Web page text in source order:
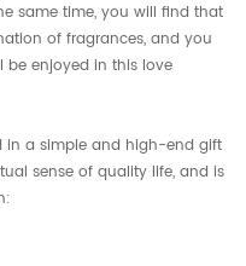
same time, you will find that
of fragrances, and you
enjoyed in this love
in a simple and high-end gift
sense of quality life, and is